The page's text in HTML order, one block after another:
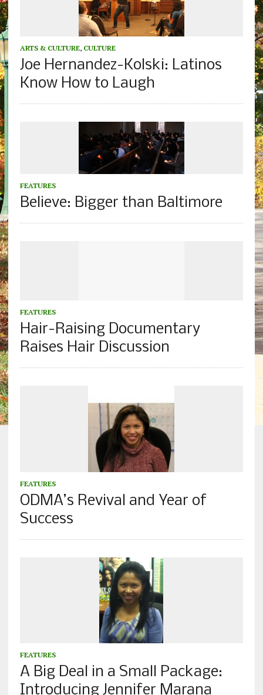
ARTS & CULTURE, CULTURE
Joe Hernandez-Kolski: Latinos
Know How to Laugh
FEATURES
Believe: Bigger than Baltimore
FEATURES
Hair-Raising Documentary
Raises Hair Discussion
FEATURES
ODMA’s Revival and Year of
Success
FEATURES
A Big Deal in a Small Package:
Introducing Jennifer Marana